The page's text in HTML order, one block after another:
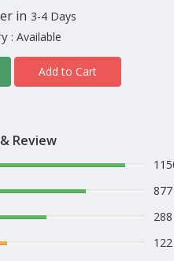
in 3-4 Days
: Available
Add to Cart
Review
877
288
122